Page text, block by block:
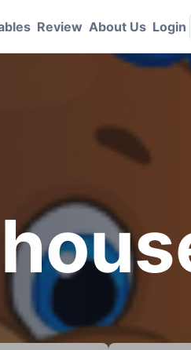
Review About Us Login